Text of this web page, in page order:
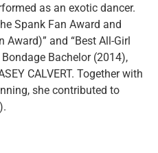
as an exotic dancer.
Spank Fan Award and
Award)” and “Best All-Girl
Bachelor (2014),
CALVERT. Together with
she contributed to